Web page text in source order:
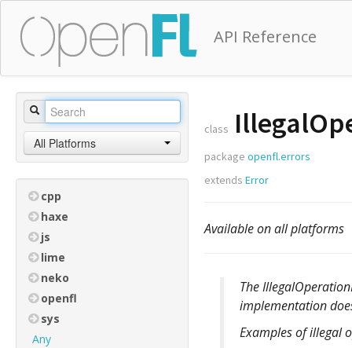
API Reference
All Platforms
cpp
haxe
js
lime
neko
openfl
sys
Any
class
package openfl.errors
extends Error
Available on all platforms
The
implementation
Examples of illegal